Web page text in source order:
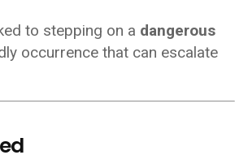
to stepping on a dangerous
occurrence that can escalate